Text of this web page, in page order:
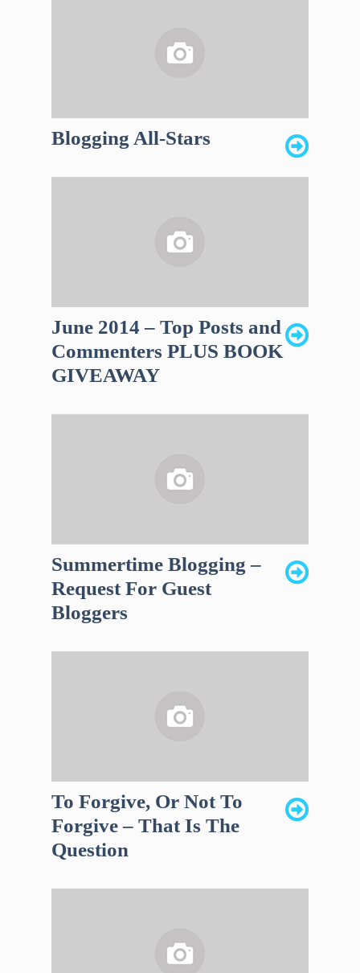
Blogging All-Stars
June 2014 – Top Posts and
Commenters PLUS BOOK
GIVEAWAY
Summertime Blogging –
Request For Guest
Bloggers
To Forgive, Or Not To
Forgive – That Is The
Question